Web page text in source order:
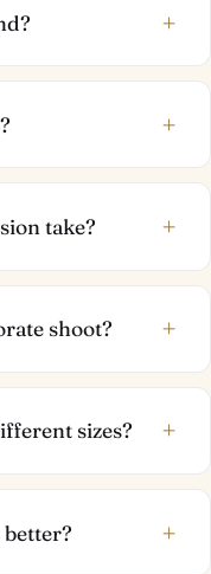
+
+
take? +
shoot? +
sizes? +
+